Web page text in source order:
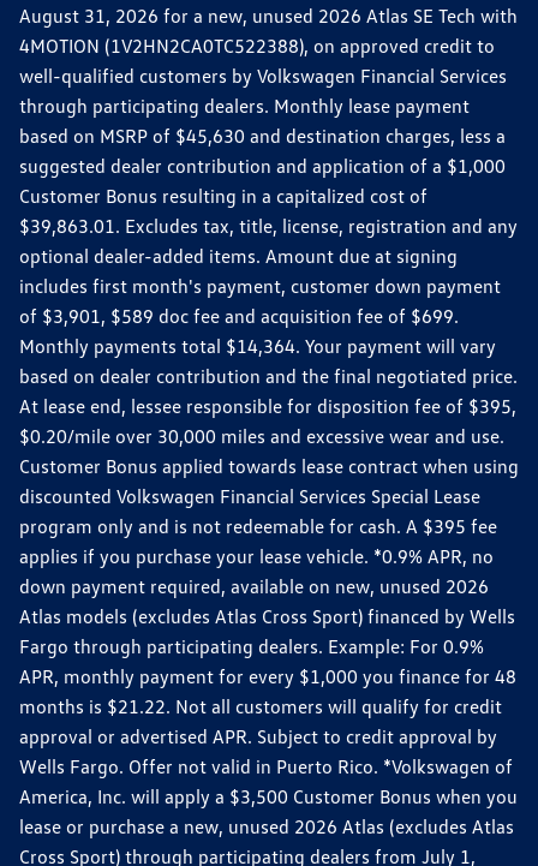
August 31, 2026 for a new, unused 2026 Atlas SE Tech with
4MOTION (1V2HN2CA0TC522388), on approved credit to
well-qualified customers by Volkswagen Financial Services
through participating dealers. Monthly lease payment
based on MSRP of $45,630 and destination charges, less a
suggested dealer contribution and application of a $1,000
Customer Bonus resulting in a capitalized cost of
$39,863.01. Excludes tax, title, license, registration and any
optional dealer-added items. Amount due at signing
includes first month's payment, customer down payment
of $3,901, $589 doc fee and acquisition fee of $699.
Monthly payments total $14,364. Your payment will vary
based on dealer contribution and the final negotiated price.
At lease end, lessee responsible for disposition fee of $395,
$0.20/mile over 30,000 miles and excessive wear and use.
Customer Bonus applied towards lease contract when using
discounted Volkswagen Financial Services Special Lease
program only and is not redeemable for cash. A $395 fee
applies if you purchase your lease vehicle. *0.9% APR, no
down payment required, available on new, unused 2026
Atlas models (excludes Atlas Cross Sport) financed by Wells
Fargo through participating dealers. Example: For 0.9%
APR, monthly payment for every $1,000 you finance for 48
months is $21.22. Not all customers will qualify for credit
approval or advertised APR. Subject to credit approval by
Wells Fargo. Offer not valid in Puerto Rico. *Volkswagen of
America, Inc. will apply a $3,500 Customer Bonus when you
lease or purchase a new, unused 2026 Atlas (excludes Atlas
Cross Sport) through participating dealers from July 1,